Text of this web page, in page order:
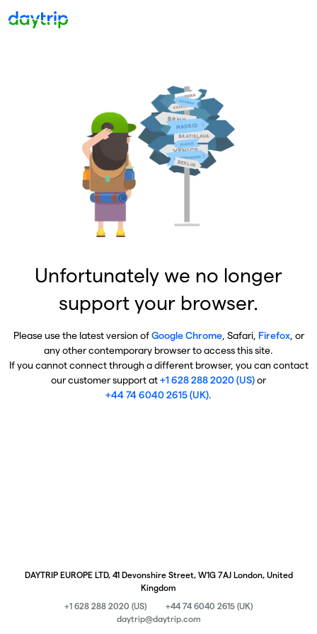
Unfortunately we no longer
support your browser.
Please use the latest version ofGoogle Chrome, Safari, Firefox, or
any other contemporary browser to access this site.
If you cannot connect through a different browser, you can contact
our customer support at+1 628 288 2020 (US)or
+44 74 6040 2615 (UK).
DAYTRIP EUROPE LTD, 41 Devonshire Street, W1G 7AJ London, United
Kingdom
+1 628 288 2020 (US)
+44 74 6040 2615 (UK)
daytrip@daytrip.com